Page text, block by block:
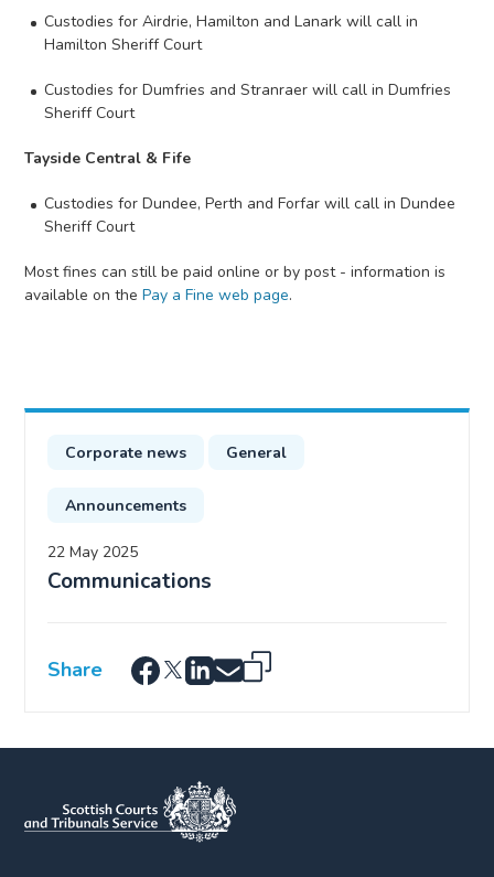
Custodies for Airdrie, Hamilton and Lanark will call in
Hamilton Sheriff Court
Custodies for Dumfries and Stranraer will call in Dumfries
Sheriff Court
Tayside Central & Fife
Custodies for Dundee, Perth and Forfar will call in Dundee
Sheriff Court
Most fines can still be paid online or by post - information is
available on thePay a Fine web page.
Corporate news General
Announcements
22 May 2025
Communications
Share